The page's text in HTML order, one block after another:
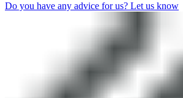
Do you have any advice for us? Let us know